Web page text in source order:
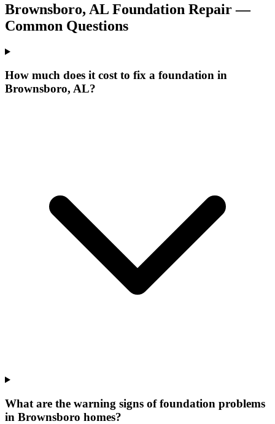
Brownsboro, AL Foundation Repair —
Common Questions
How much does it cost to fix a foundation in
Brownsboro, AL?
What are the warning signs of foundation problems
in Brownsboro homes?